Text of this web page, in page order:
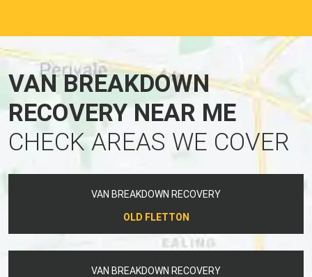
VAN BREAKDOWN
RECOVERY NEAR ME
CHECK AREAS WE COVER
VAN BREAKDOWN RECOVERY
OLD FLETTON
VAN BREAKDOWN RECOVERY